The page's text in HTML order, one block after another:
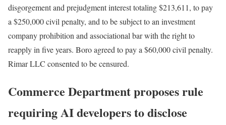
disgorgement and prejudgment interest totaling $213,611, to pay
a $250,000 civil penalty, and to be subject to an investment
company prohibition and associational bar with the right to
reapply in five years. Boro agreed to pay a $60,000 civil penalty.
Rimar LLC consented to be censured.
Commerce Department proposes rule
requiring AI developers to disclose